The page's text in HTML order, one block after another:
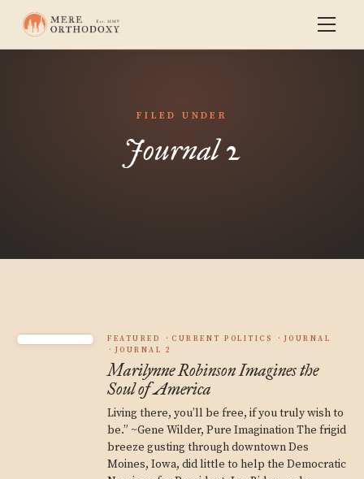
FILED UNDER
Journal 2
FEATURED CURRENT POLITICS
JOURNAL
JOURNAL 2
Marilynne Robinson Imagines the
Soul of America
Living there, you’ll be free, if you truly wish to
be.” ~Gene Wilder, Pure Imagination The frigid
breeze gusting through downtown Des
Moines, Iowa, did little to help the Democratic